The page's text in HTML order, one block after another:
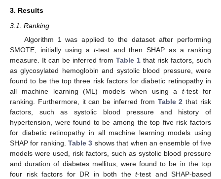
3. Results
3.1. Ranking
Algorithm 1 was applied to the dataset after performing
SMOTE, initially using a t-test and then SHAP as a ranking
measure. It can be inferred from Table 1 that risk factors, such
as glycosylated hemoglobin and systolic blood pressure, were
found to be the top three risk factors for diabetic retinopathy in
all machine learning (ML) models when using at-test for
ranking. Furthermore, it can be inferred from Table 2 that risk
factors, such as systolic blood pressure and history of
hypertension, were found to be among the top five risk factors
for diabetic retinopathy in all machine learning models using
SHAP for ranking.Table 3 shows that when an ensemble of five
models were used, risk factors, such as systolic blood pressure
and duration of diabetes mellitus, were found to be in the top
four risk factors for DR in both the t-test and SHAP-based